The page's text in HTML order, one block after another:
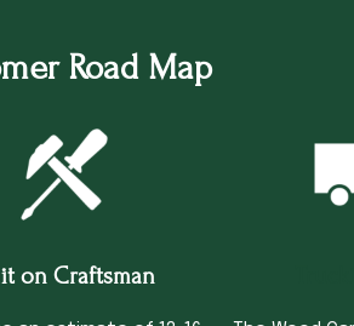
Road Map
on Craftsman